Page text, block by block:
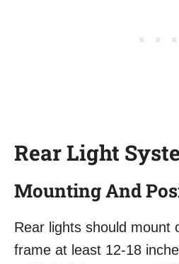
Rear Light
Mounting And
Rear lights should mount
frame at least 12-18